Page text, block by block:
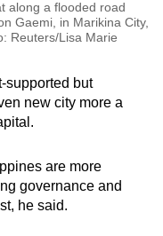
along a flooded road
Gaemi, in Marikina City,
Reuters/Lisa Marie
supported but
new city more a
are more
governance and
he said.